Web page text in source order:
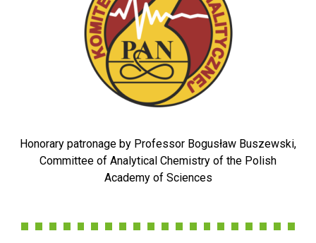
Honorary patronage by Professor Bogusław Buszewski,
Committee of Analytical Chemistry of the Polish
Academy of Sciences